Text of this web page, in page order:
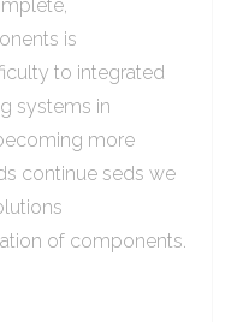
is
to integrated
systems in
more
continue seds we
of components.